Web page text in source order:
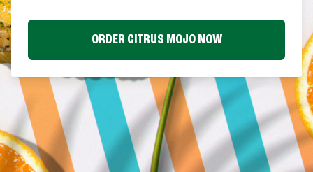
ORDER CITRUS MOJO NOW